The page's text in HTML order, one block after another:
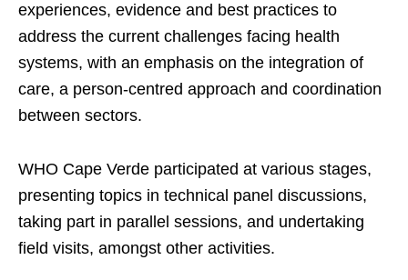
experiences, evidence and best practices to
address the current challenges facing health
systems, with an emphasis on the integration of
care, a person-centred approach and coordination
between sectors.
WHO Cape Verde participated at various stages,
presenting topics in technical panel discussions,
taking part in parallel sessions, and undertaking
field visits, amongst other activities.